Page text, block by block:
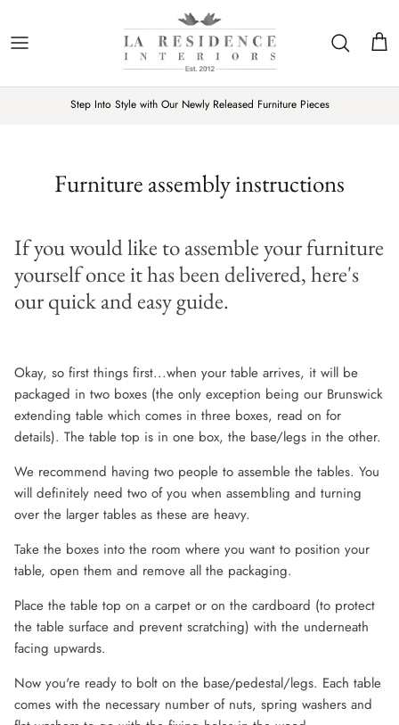
content
New Home Accessories
DECORATIVE ITEMS
SOFT FURNISHINGS
Our Showroom
Customer Reviews
Contact Us
LRI Interior Inspiration
Fabric Swatches and Wood Sample
Step Into Style with Our Newly Released Furniture Pieces
Rated Excellent Reviews on Trustpilot
Furniture assembly instructions
If you would like to assemble your furniture
yourself once it has been delivered, here's
our quick and easy guide.
Okay, so first things first...when your table arrives, it will be
packaged in two boxes (the only exception being our Brunswick
extending table which comes in three boxes, read on for
details). The table top is in one box, the base/legs in the other.
We recommend having two people to assemble the tables. You
will definitely need two of you when assembling and turning
over the larger tables as these are heavy.
Take the boxes into the room where you want to position your
table, open them and remove all the packaging.
Place the table top on a carpet or on the cardboard (to protect
the table surface and prevent scratching) with the underneath
facing upwards.
Now you're ready to bolt on the base/pedestal/legs. Each table
comes with the necessary number of nuts, spring washers and